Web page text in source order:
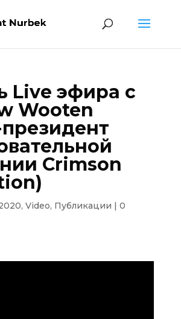
Live эфира с
Wooten
Crimson
, Video, Публикации | 0